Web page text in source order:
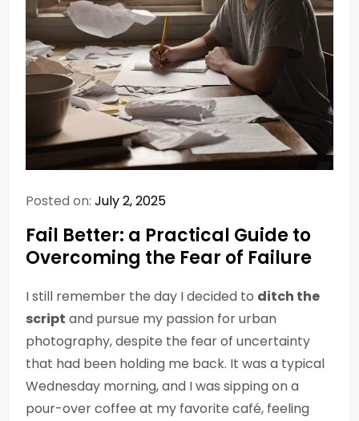
Posted on: July 2, 2025
Fail Better: a Practical Guide to
Overcoming the Fear of Failure
I still remember the day I decided to ditch the
script and pursue my passion for urban
photography, despite the fear of uncertainty
that had been holding me back. It was a typical
Wednesday morning, and I was sipping on a
pour-over coffee at my favorite café, feeling